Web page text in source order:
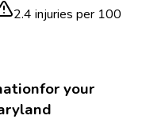
2.4 injuries per 100
for your